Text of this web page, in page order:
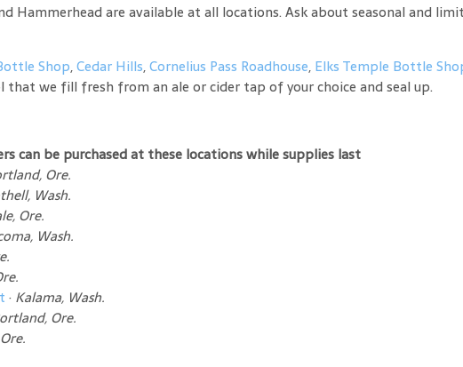
Hammerhead are available at all locations. Ask about seasonal and
Shop,Cedar Hills,Cornelius Pass Roadhouse, Elks Temple Bottle
that we fill fresh from an ale or cider tap of your choice and seal up.
can be purchased at these locations while supplies last
Ore.
Wash.
Ore.
Wash.
· Kalama, Wash.
Ore.